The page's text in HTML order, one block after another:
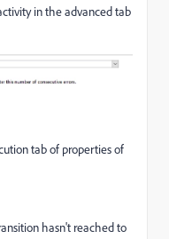
in the advanced tab
tab of properties of
hasn't reached to